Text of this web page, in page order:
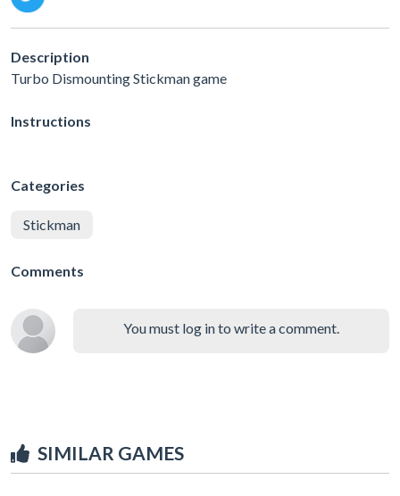
Description
Turbo Dismounting Stickman game
Instructions
Categories
Stickman
Comments
You must log in to write a comment.
SIMILAR GAMES